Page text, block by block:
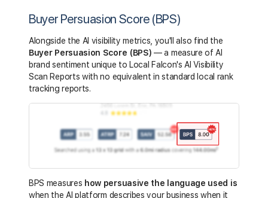
Buyer Persuasion Score (BPS)
Alongside the AI visibility metrics, you'll also find the
Buyer Persuasion Score (BPS) — a measure of AI
brand sentiment unique to Local Falcon's AI Visibility
Scan Reports with no equivalent in standard local rank
tracking reports.
BPS measures how persuasive the language used is
when the AI platform describes your business when it